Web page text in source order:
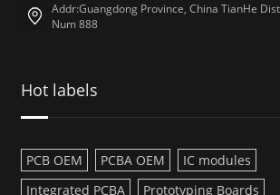
Addr:Guangdong Province, China TianHe
Num 888
Hot labels
PCB OEM PCBA OEM
IC modules
Integrated PCBA
Prototyping Boards